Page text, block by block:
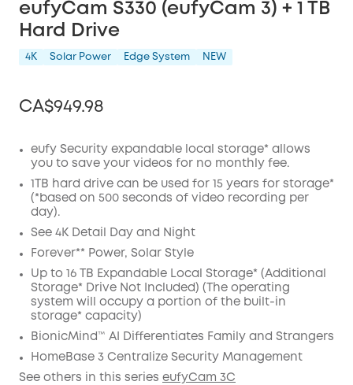
eufyCam S330 (eufyCam 3) + 1 TB
Hard Drive
4K Solar Power Edge System NEW
CA$949.98
Off
Code:
COPY
eufy Security expandable local storage* allows
you to save your videos for no monthly fee.
1TB hard drive can be used for 15 years for storage*
(*based on 500 seconds of video recording per
day).
See 4K Detail Day and Night
Forever** Power, Solar Style
Up to 16 TB Expandable Local Storage* (Additional
Storage* Drive Not Included) (The operating
system will occupy a portion of the built-in
storage* capacity)
BionicMind™ AI Differentiates Family and Strangers
HomeBase 3 Centralize Security Management
See others in this series eufyCam 3C